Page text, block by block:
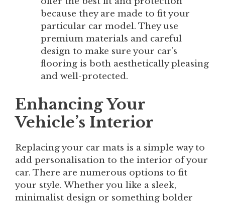
because they are made to fit your
particular car model. They use
premium materials and careful
design to make sure your car’s
flooring is both aesthetically pleasing
and well-protected.
Enhancing Your
Vehicle’s Interior
Replacing your car mats is a simple way to
add personalisation to the interior of your
car. There are numerous options to fit
your style. Whether you like a sleek,
minimalist design or something bolder